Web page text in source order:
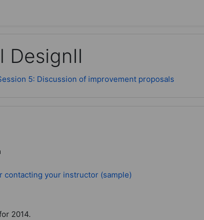
DesignⅡ
5: Discussion of improvement proposals
contacting your instructor (sample)
Forum
2014.